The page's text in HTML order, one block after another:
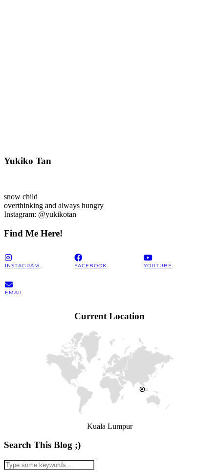
Yukiko Tan
snow child
overthinking and always hungry
Instagram: @yukikotan
Find Me Here!
INSTAGRAM FACEBOOK YOUTUBE
EMAIL
Current Location
Kuala Lumpur
Search This Blog ;)